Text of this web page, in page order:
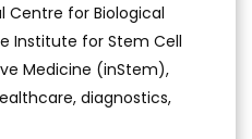
Centre for Biological
Institute for Stem Cell
Medicine (inStem),
diagnostics,